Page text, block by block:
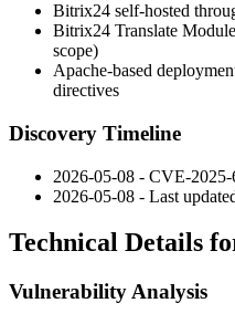
Bitrix24 self-hosted
Bitrix24 Translate
scope)
Apache-based
directives
Discovery Timeline
2026-05-08 - CVE-
2026-05-08 - Last
Technical Details
Vulnerability Analysis